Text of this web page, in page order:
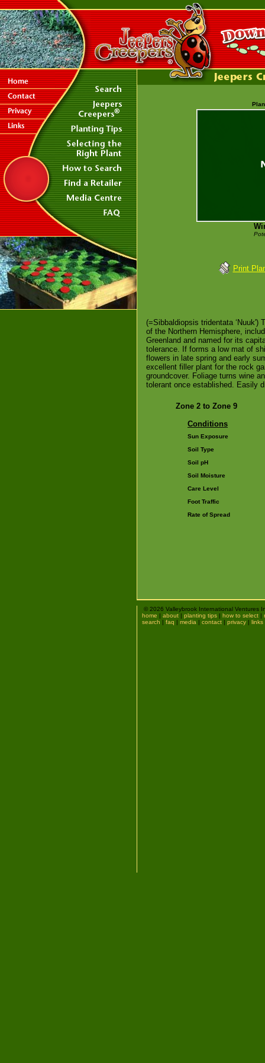
Print
(=Sibbaldiopsis tridentata ‘Nuuk')
of the Northern Hemisphere,
Greenland and named for its
tolerance. If forms a low mat of
flowers in late spring and early
excellent filler plant for the rock
groundcover. Foliage turns wine
tolerant once established. Easily
Zone 2 to Zone 9
Conditions
Sun Exposure
Soil Type
Soil pH
Soil Moisture
Care Level
Foot Traffic
Rate of Spread
© 2026 Valleybrook International Ventures
home | about | planting tips | how to select |
search | faq | media | contact | privacy | links